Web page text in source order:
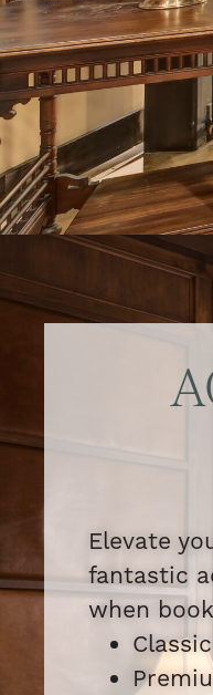
Elevate
fantastic
when